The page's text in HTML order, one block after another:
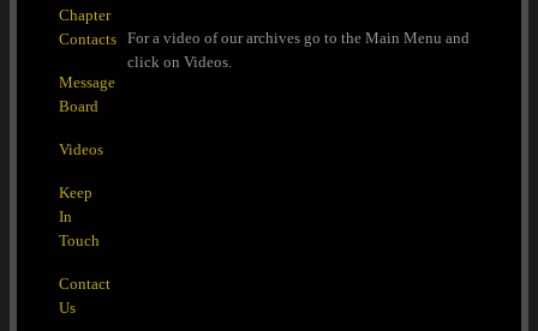
For a video of our archives go to the Main Menu and
click on Videos.
Chapter
Contacts
Message
Board
Videos
Keep
In
Touch
Contact
Us